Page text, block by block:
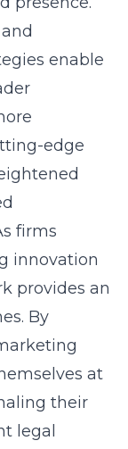
enable
edge
firms
innovation
provides an
By
at
their
legal